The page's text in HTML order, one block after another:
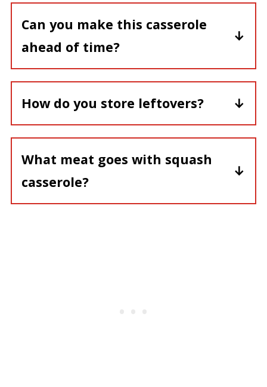
gm carb/serving.
Can you make this casserole
ahead of time?
Due to moisture in the squash, it is
best to prepare this casserole and
bake immediately.
How do you store leftovers?
Cover any leftovers and place in the
refrigerator.
What meat goes with squash
casserole?
Rotisserie chicken is a favorite. Also,